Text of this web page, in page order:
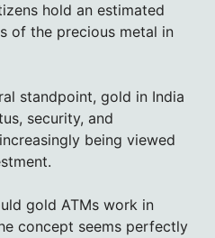
hold an estimated
of the precious metal in
standpoint, gold in India
security, and
being viewed
gold ATMs work in
concept seems perfectly